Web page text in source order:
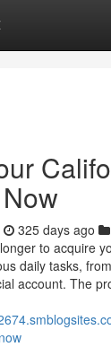
325 days ago
to acquire
daily tasks,
account. The